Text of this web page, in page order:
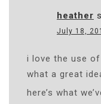
heather
July 18,
i love the use
what a great
here’s what